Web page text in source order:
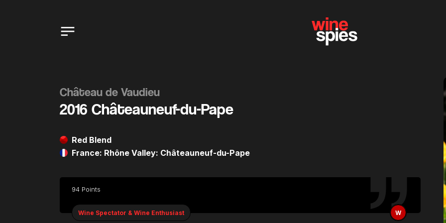
Château de Vaudieu
2016 Châteauneuf-du-Pape
Red Blend
France: Rhône Valley: Châteauneuf-du-Pape
94 Points
Wine Spectator & Wine Enthusiast W